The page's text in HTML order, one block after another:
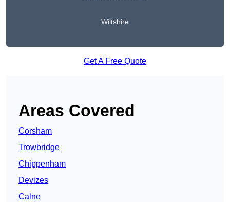
Wiltshire
Get A Free Quote
Areas Covered
Corsham
Trowbridge
Chippenham
Devizes
Calne